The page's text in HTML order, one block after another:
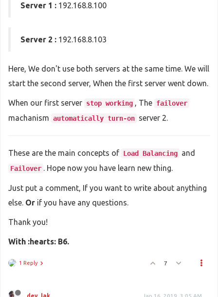
Server 1 : 192.168.8.100
Server 2 : 192.168.8.103
Here, We don't use both servers at the same time. We will
start the second server, When the first server went down.
When our first server stop working , The failover
machanism automatically turn-on server 2.
These are the main concepts of Load Balancing and
Failover . Hope now you have learn new thing.
Just put a comment, If you want to write about anything
else. Or if you have any questions.
Thank you!
With :hearts: B6.
1 Reply 7
dev_lak Jan 16, 2019, 3:05 AM